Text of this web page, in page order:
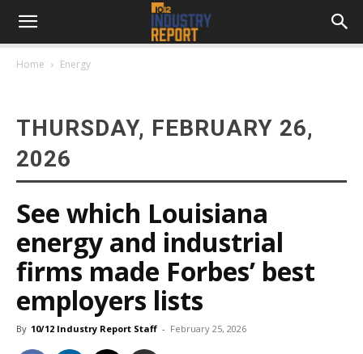
Home Energy
THURSDAY, FEBRUARY 26,
2026
See which Louisiana
energy and industrial
firms made Forbes’ best
employers lists
By 10/12 Industry Report Staff - February 25, 2026